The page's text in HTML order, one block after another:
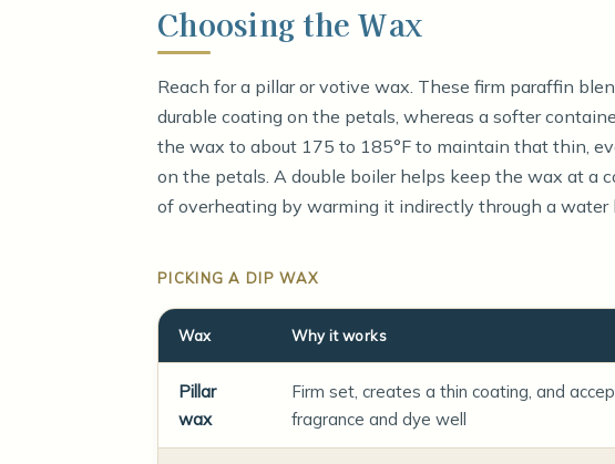
Choosing the Wax
Reach for a pillar or votive wax. These firm paraffin
durable coating on the petals, whereas a softer
the wax to about 175 to 185°F to maintain that thin,
on the petals. A double boiler helps keep the wax at a
of overheating by warming it indirectly through a
PICKING A DIP WAX
Wax Why it works
Pillar
wax
Firm set, creates a thin coating, and
fragrance and dye well